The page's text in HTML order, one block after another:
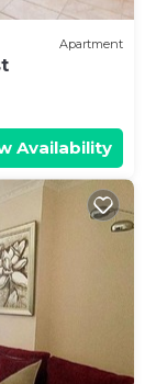
Apartment
Availability